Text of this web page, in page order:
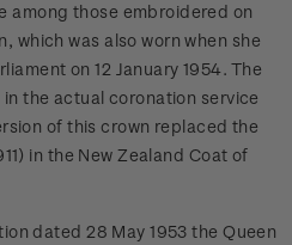
among those embroidered on
which was also worn when she
on 12 January 1954. The
in the actual coronation service
of this crown replaced the
in the New Zealand Coat of
dated 28 May 1953 the Queen